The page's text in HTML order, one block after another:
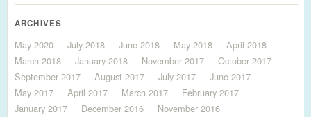
ARCHIVES
May 2020 July 2018 June 2018 May 2018
April 2018
March 2018
January 2018 November 2017
October 2017
September 2017
August 2017 July 2017
June 2017
May 2017
April 2017 March 2017
February 2017
January 2017
December 2016
November 2016